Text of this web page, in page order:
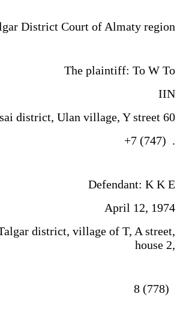
District Court of Almaty region
The plaintiff: To W To
IIN
district, Ulan village, Y street 60
+7 (747) .
Defendant: K K E
April 12, 1974
district, village of T, A street,
house 2,
8 (778)